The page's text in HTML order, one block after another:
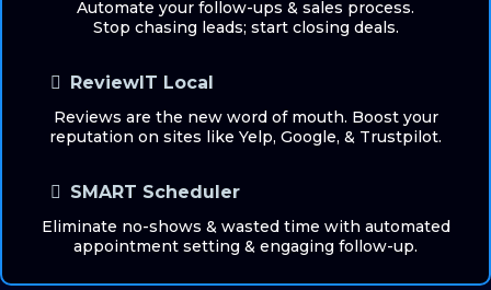
Automate your follow-ups & sales process.
Stop chasing leads; start closing deals.
ReviewIT Local
Reviews are the new word of mouth. Boost your
reputation on sites like Yelp, Google, & Trustpilot.
SMART Scheduler
Eliminate no-shows & wasted time with automated
appointment setting & engaging follow-up.